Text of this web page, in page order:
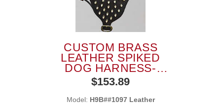
CUSTOM BRASS
LEATHER SPIKED
DOG HARNESS-
LEATHER DOG BODY
HARNESS
$153.89
Model: H9B##1097 Leather